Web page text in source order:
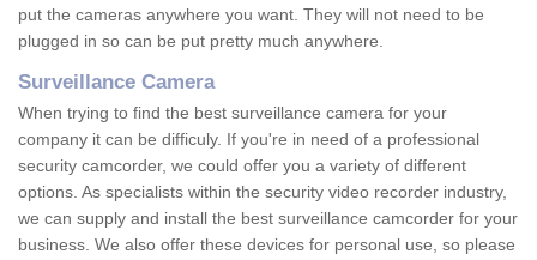
put the cameras anywhere you want. They will not need to be
plugged in so can be put pretty much anywhere.
Surveillance Camera
When trying to find the best surveillance camera for your
company it can be difficuly. If you're in need of a professional
security camcorder, we could offer you a variety of different
options. As specialists within the security video recorder industry,
we can supply and install the best surveillance camcorder for your
business. We also offer these devices for personal use, so please